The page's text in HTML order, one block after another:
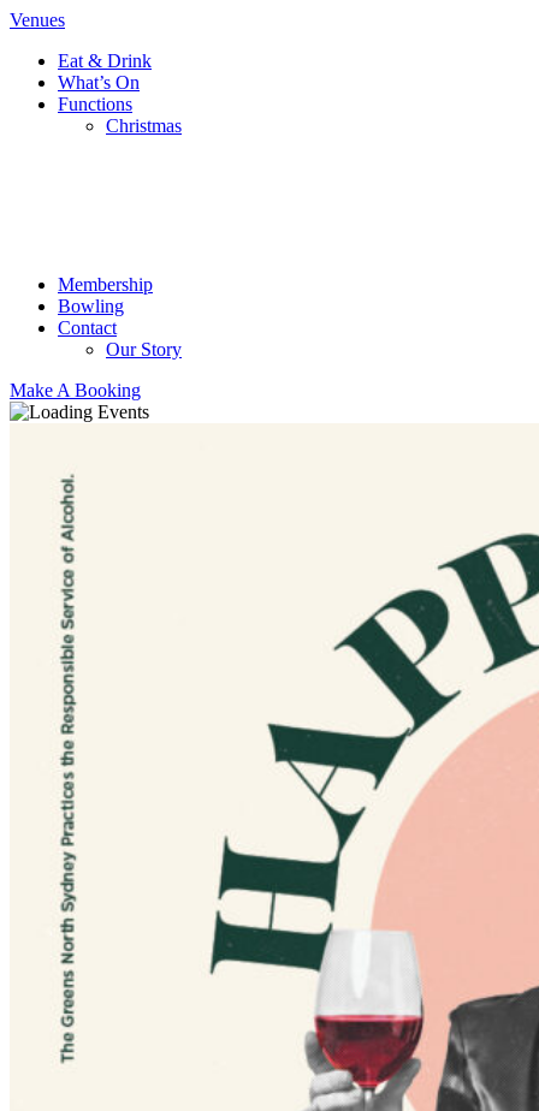
Venues
Eat & Drink
What’s On
Functions
Christmas
Membership
Bowling
Contact
Our Story
Make A Booking